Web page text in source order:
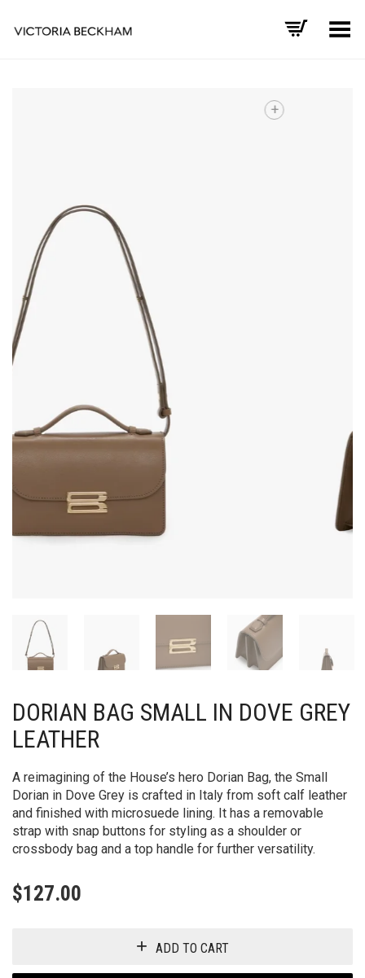
Toggle Menu
DORIAN BAG SMALL IN DOVE GREY
LEATHER
A reimagining of the House’s hero Dorian Bag, the Small
Dorian in Dove Grey is crafted in Italy from soft calf leather
and finished with microsuede lining. It has a removable
strap with snap buttons for styling as a shoulder or
crossbody bag and a top handle for further versatility.
$127.00
ADD TO CART